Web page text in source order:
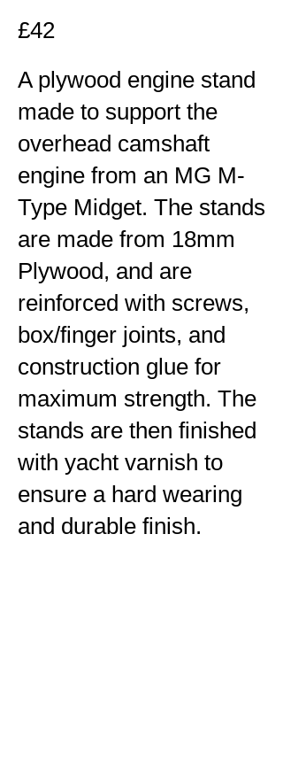
£42
A plywood engine stand
made to support the
overhead camshaft
engine from an MG M-
Type Midget. The stands
are made from 18mm
Plywood, and are
reinforced with screws,
box/finger joints, and
construction glue for
maximum strength. The
stands are then finished
with yacht varnish to
ensure a hard wearing
and durable finish.